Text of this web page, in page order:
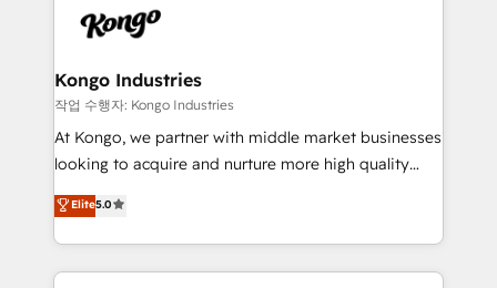
such as Brussels Airport, Volvo, Farmaline, Agilitas,
Streamz and Michelin.
exactly where your marketing budget is being used
and overall revenue to a level not feasible with
traditional methods. If you’re a frustrated marketing
manager or business owner sick of wasting budget
with generic agencies and their outdated methods,
just like yours attract more high-quality leads
throughout each stage of the buying cycle with
Kongo Industries
작업 수행자: Kongo Industries
At Kongo, we partner with middle market businesses
looking to acquire and nurture more high quality
leads. We use digital media, marketing cloud,
automation and software integration to drive sales
and, deliver clarity on marketing expenditure.
Elite5.0